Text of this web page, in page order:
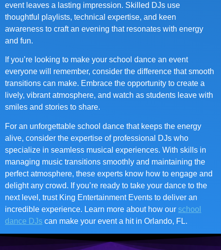
event leaves a lasting impression. Skilled DJs use
thoughtful playlists, technical expertise, and keen
awareness to craft an evening that resonates with energy
and fun.
If you’re looking to make your school dance an event
everyone will remember, consider the difference that smooth
transitions can make. Embrace the opportunity to create a
lively, vibrant atmosphere, and watch as students leave with
smiles and stories to share.
For an unforgettable school dance that keeps the energy
alive, consider the expertise of professional DJs who
specialize in seamless musical experiences. With skills in
managing music transitions smoothly and maintaining the
perfect atmosphere, these experts know how to engage and
delight any crowd. If you’re ready to take your dance to the
next level, trust King Entertainment Events to deliver an
incredible experience. Learn more about how our school
dance DJs can make your event a hit in Orlando, FL.